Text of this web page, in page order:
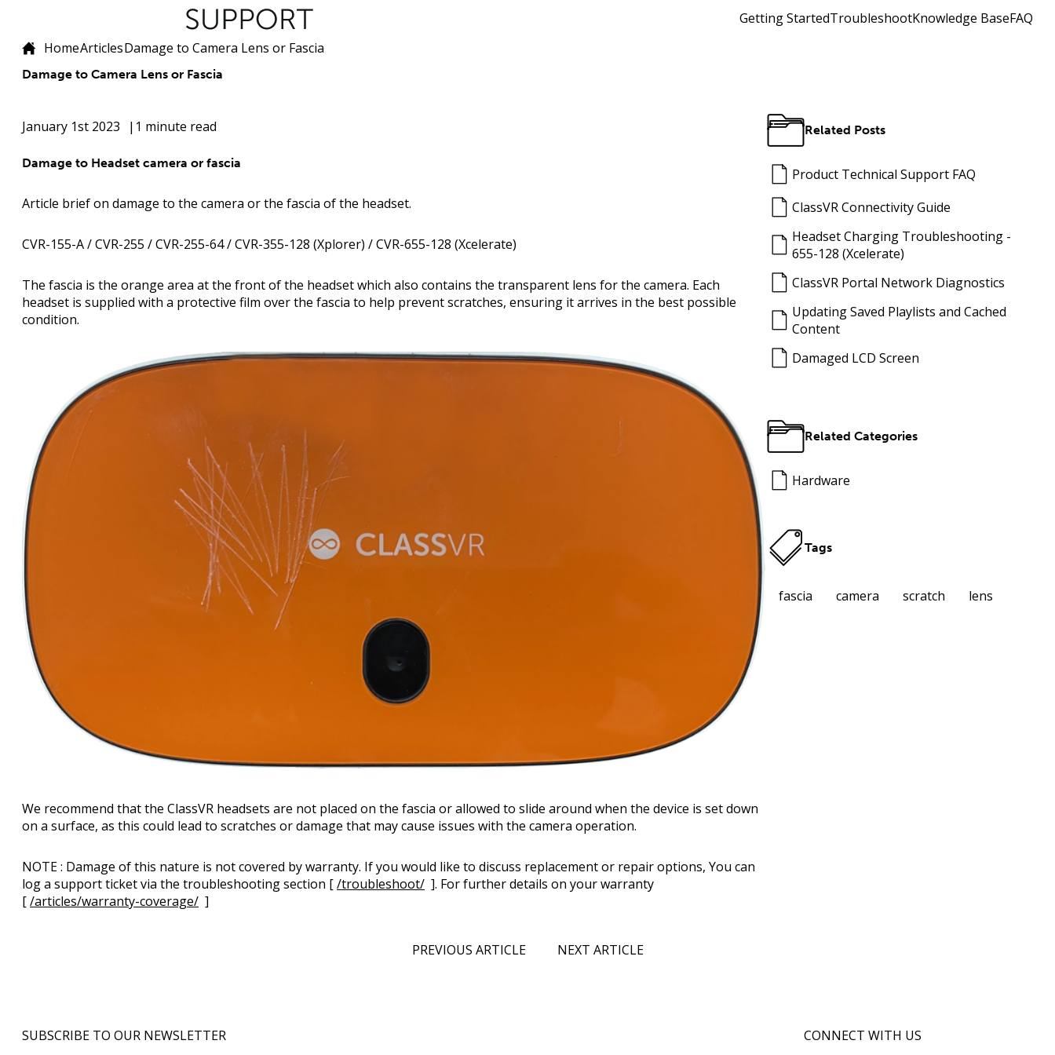
Getting StartedTroubleshootKnowledge BaseFAQ
HomeArticlesDamage to Camera Lens or Fascia
Damage to Camera Lens or Fascia
January 1st 2023 1 minute read
Damage to Headset camera or fascia
Article brief on damage to the camera or the fascia of the headset.
CVR-155-A / CVR-255 / CVR-255-64 / CVR-355-128 (Xplorer) / CVR-655-128 (Xcelerate)
The fascia is the orange area at the front of the headset which also contains the transparent lens for the camera. Each
headset is supplied with a protective film over the fascia to help prevent scratches, ensuring it arrives in the best possible
condition.
We recommend that the ClassVR headsets are not placed on the fascia or allowed to slide around when the device is set down
on a surface, as this could lead to scratches or damage that may cause issues with the camera operation.
NOTE : Damage of this nature is not covered by warranty. If you would like to discuss replacement or repair options, You can
log a support ticket via the troubleshooting section [/troubleshoot/ ]. For further details on your warranty
[/articles/warranty-coverage/ ]
Related Posts
Product Technical Support FAQ
ClassVR Connectivity Guide
Headset Charging Troubleshooting -
655-128 (Xcelerate)
ClassVR Portal Network Diagnostics
Updating Saved Playlists and Cached
Content
Damaged LCD Screen
Related Categories
Hardware
Tags
fascia camera scratch lens
PREVIOUS ARTICLE NEXT ARTICLE
SUBSCRIBE TO OUR NEWSLETTER CONNECT WITH US